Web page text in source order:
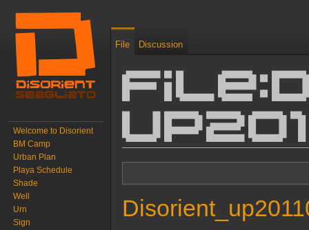
File Discussion
Welcome to Disorient
BM Camp
Urban Plan
Playa Schedule
Shade
Well
Urn
Sign